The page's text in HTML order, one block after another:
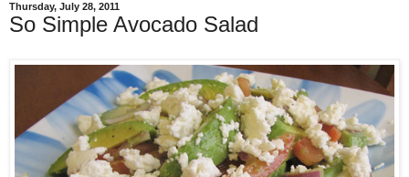
Thursday, July 28, 2011
So Simple Avocado Salad